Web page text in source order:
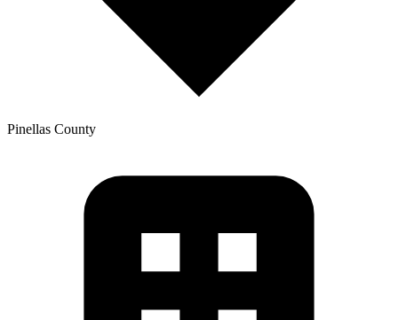
Pinellas County